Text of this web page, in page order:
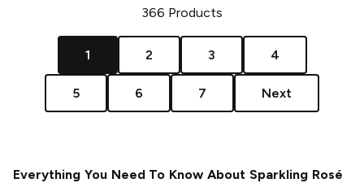
366 Products
1 2 3 4
5 6 7 Next
Everything You Need To Know About Sparkling Rosé